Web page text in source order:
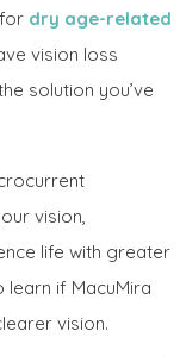
dry age-related
vision loss
solution you’ve
vision,
life with greater
learn if MacuMira
vision.